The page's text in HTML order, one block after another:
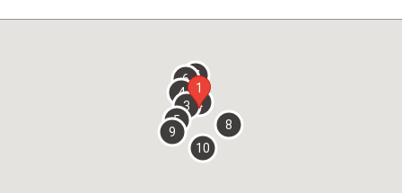
overlay
1
2
3
4
5
67
8
9
10